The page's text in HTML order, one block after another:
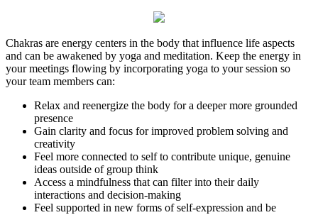
Chakras are energy centers in the body that influence life aspects
and can be awakened by yoga and meditation. Keep the energy in
your meetings flowing by incorporating yoga to your session so
your team members can:
Relax and reenergize the body for a deeper more grounded
presence
Gain clarity and focus for improved problem solving and
creativity
Feel more connected to self to contribute unique, genuine
ideas outside of group think
Access a mindfulness that can filter into their daily
interactions and decision-making
Feel supported in new forms of self-expression and be